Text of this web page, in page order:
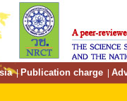
| Publication charge